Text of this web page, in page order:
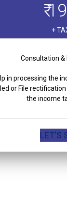
₹
+
Consultation &
in processing the
or File
the income
LET'S